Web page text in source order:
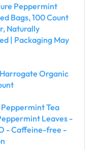
Peppermint
Bags, 100 Count
Naturally
| Packaging May
Organic
Tea
Leaves -
- Caffeine-free -